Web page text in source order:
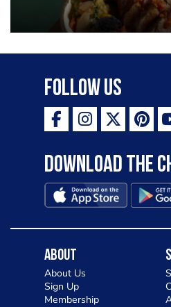
Follow Us
Download the
About
About Us
Sign Up
Membership